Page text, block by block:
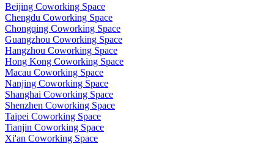
Beijing Coworking Space
Chengdu Coworking Space
Chongqing Coworking Space
Guangzhou Coworking Space
Hangzhou Coworking Space
Hong Kong Coworking Space
Macau Coworking Space
Nanjing Coworking Space
Shanghai Coworking Space
Shenzhen Coworking Space
Taipei Coworking Space
Tianjin Coworking Space
Xi'an Coworking Space